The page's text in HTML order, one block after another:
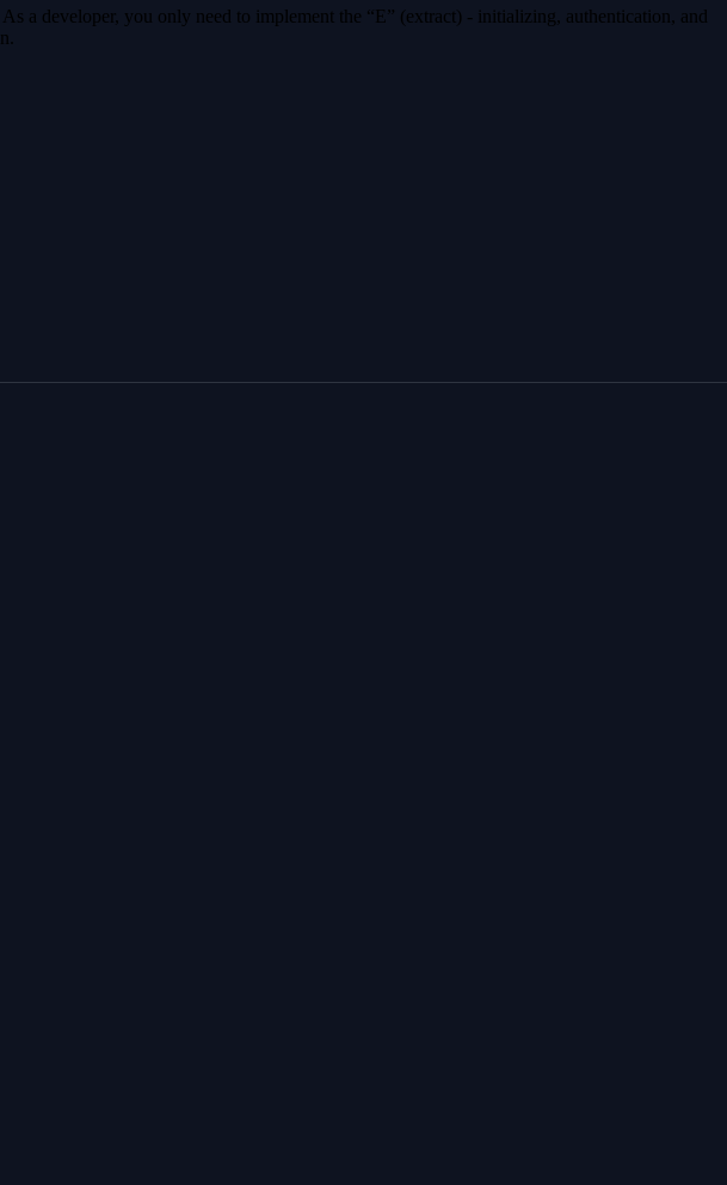
a developer, you only need to implement the “E” (extract) - initializing, authentication, and